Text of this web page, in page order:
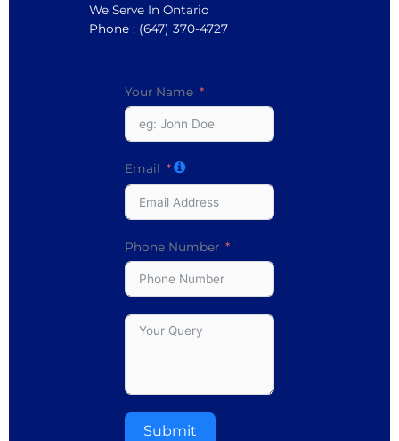
We Serve In Ontario
Phone : (647) 370-4727
Your Name
Email
Phone Number
Submit